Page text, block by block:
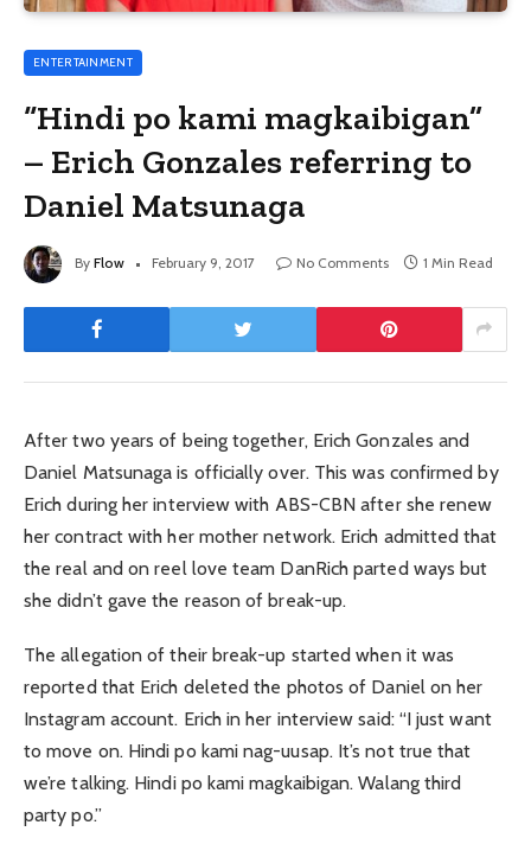
ENTERTAINMENT
“Hindi po kami magkaibigan”
– Erich Gonzales referring to
Daniel Matsunaga
By Flow February 9, 2017 No Comments 1 Min Read
After two years of being together, Erich Gonzales and
Daniel Matsunaga is officially over. This was confirmed by
Erich during her interview with ABS-CBN after she renew
her contract with her mother network. Erich admitted that
the real and on reel love team DanRich parted ways but
she didn’t gave the reason of break-up.
The allegation of their break-up started when it was
reported that Erich deleted the photos of Daniel on her
Instagram account. Erich in her interview said: “I just want
to move on. Hindi po kami nag-uusap. It’s not true that
we’re talking. Hindi po kami magkaibigan. Walang third
party po.”